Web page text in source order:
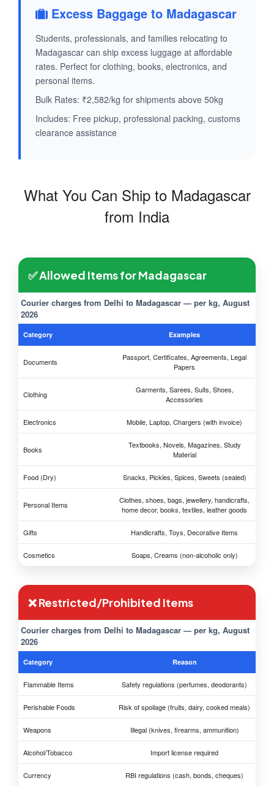
Excess Baggage to Madagascar
Students, professionals, and families relocating to
Madagascar can ship excess luggage at affordable
rates. Perfect for clothing, books, electronics, and
personal items.
Bulk Rates: ₹2,582/kg for shipments above 50kg
Includes: Free pickup, professional packing, customs
clearance assistance
What You Can Ship to Madagascar
from India
✅ Allowed Items for Madagascar
Courier charges from Delhi to Madagascar — per kg, August
2026
Category Examples
Documents
Passport, Certificates, Agreements, Legal
Papers
Clothing
Garments, Sarees, Suits, Shoes,
Accessories
Electronics Mobile, Laptop, Chargers (with invoice)
Books
Textbooks, Novels, Magazines, Study
Material
Food (Dry) Snacks, Pickles, Spices, Sweets (sealed)
Personal Items
Clothes, shoes, bags, jewellery, handicrafts,
home decor, books, textiles, leather goods
Gifts Handicrafts, Toys, Decorative Items
Cosmetics Soaps, Creams (non-alcoholic only)
❌ Restricted/Prohibited Items
Courier charges from Delhi to Madagascar — per kg, August
2026
Category Reason
Flammable Items Safety regulations (perfumes, deodorants)
Perishable Foods Risk of spoilage (fruits, dairy, cooked meals)
Weapons Illegal (knives, firearms, ammunition)
Alcohol/Tobacco Import license required
Currency RBI regulations (cash, bonds, cheques)